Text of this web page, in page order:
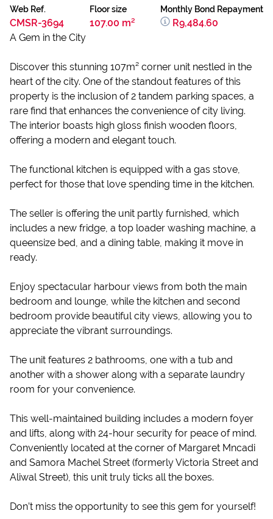
Web Ref.
CMSR-3694
Floor size
107.00 m²
Monthly Bond Repayment
R9,484.60
A Gem in the City
Discover this stunning 107m² corner unit nestled in the
heart of the city. One of the standout features of this
property is the inclusion of 2 tandem parking spaces, a
rare find that enhances the convenience of city living.
The interior boasts high gloss finish wooden floors,
offering a modern and elegant touch.
The functional kitchen is equipped with a gas stove,
perfect for those that love spending time in the kitchen.
The seller is offering the unit partly furnished, which
includes a new fridge, a top loader washing machine, a
queensize bed, and a dining table, making it move in
ready.
Enjoy spectacular harbour views from both the main
bedroom and lounge, while the kitchen and second
bedroom provide beautiful city views, allowing you to
appreciate the vibrant surroundings.
The unit features 2 bathrooms, one with a tub and
another with a shower along with a separate laundry
room for your convenience.
This well-maintained building includes a modern foyer
and lifts, along with 24-hour security for peace of mind.
Conveniently located at the corner of Margaret Mncadi
and Samora Machel Street (formerly Victoria Street and
Aliwal Street), this unit truly ticks all the boxes.
Don’t miss the opportunity to see this gem for yourself!